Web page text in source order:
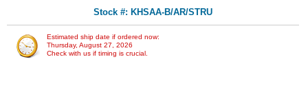
Stock #: KHSAA-B/AR/STRU
Estimated ship date if ordered now:
Thursday, August 27, 2026
Check with us if timing is crucial.